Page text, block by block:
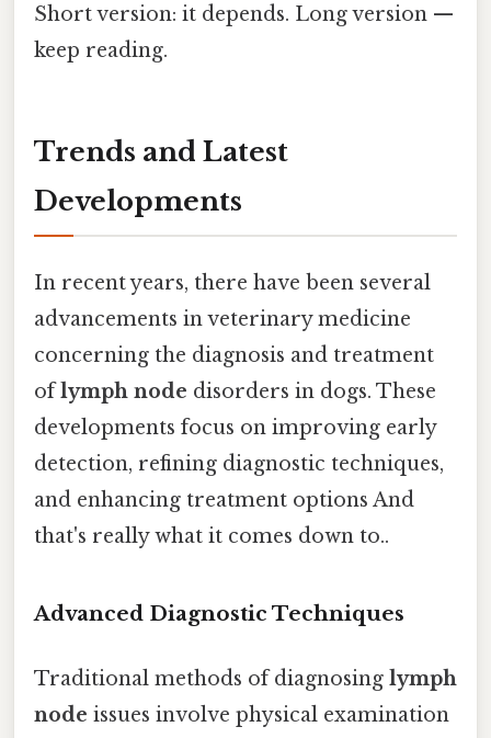
Short version: it depends. Long version —
keep reading.
Trends and Latest
Developments
In recent years, there have been several
advancements in veterinary medicine
concerning the diagnosis and treatment
oflymph node disorders in dogs. These
developments focus on improving early
detection, refining diagnostic techniques,
and enhancing treatment options And
that's really what it comes down to..
Advanced Diagnostic Techniques
Traditional methods of diagnosing lymph
node issues involve physical examination